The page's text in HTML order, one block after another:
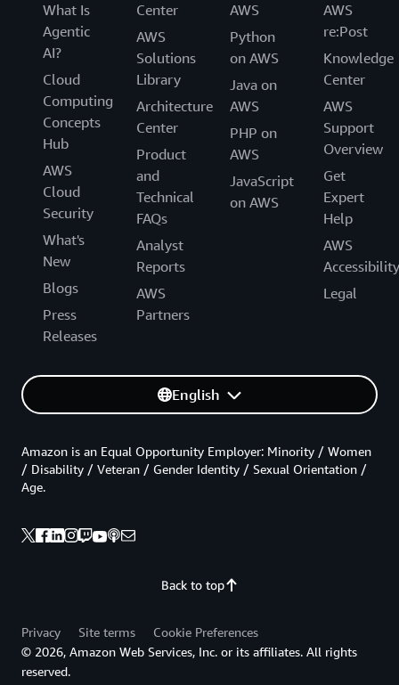
What Is
Agentic
AI?
Cloud
Computing
Concepts
Hub
AWS
Cloud
Security
What's
New
Blogs
Press
Releases
Center
AWS
Solutions
Library
Architecture
Center
Product
and
Technical
FAQs
Analyst
Reports
AWS
Partners
AWS
Python
on AWS
Java on
AWS
PHP on
AWS
JavaScript
on AWS
AWS
re:Post
Knowledge
Center
AWS
Support
Overview
Get
Expert
Help
AWS
Accessibility
Legal
English
Back to top
Amazon is an Equal Opportunity Employer: Minority / Women
/ Disability / Veteran / Gender Identity / Sexual Orientation /
Age.
Privacy Site terms
Cookie Preferences
© 2026, Amazon Web Services, Inc. or its affiliates. All rights
reserved.